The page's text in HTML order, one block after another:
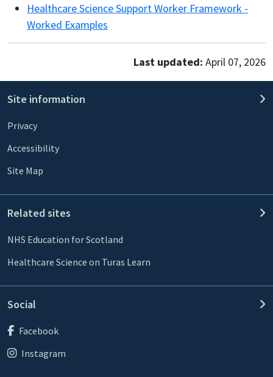
Healthcare Science Support Worker Framework -
Worked Examples
Last updated: April 07, 2026
Site information
Privacy
Accessibility
Site Map
Related sites
NHS Education for Scotland
Healthcare Science on Turas Learn
Social
Facebook
Instagram